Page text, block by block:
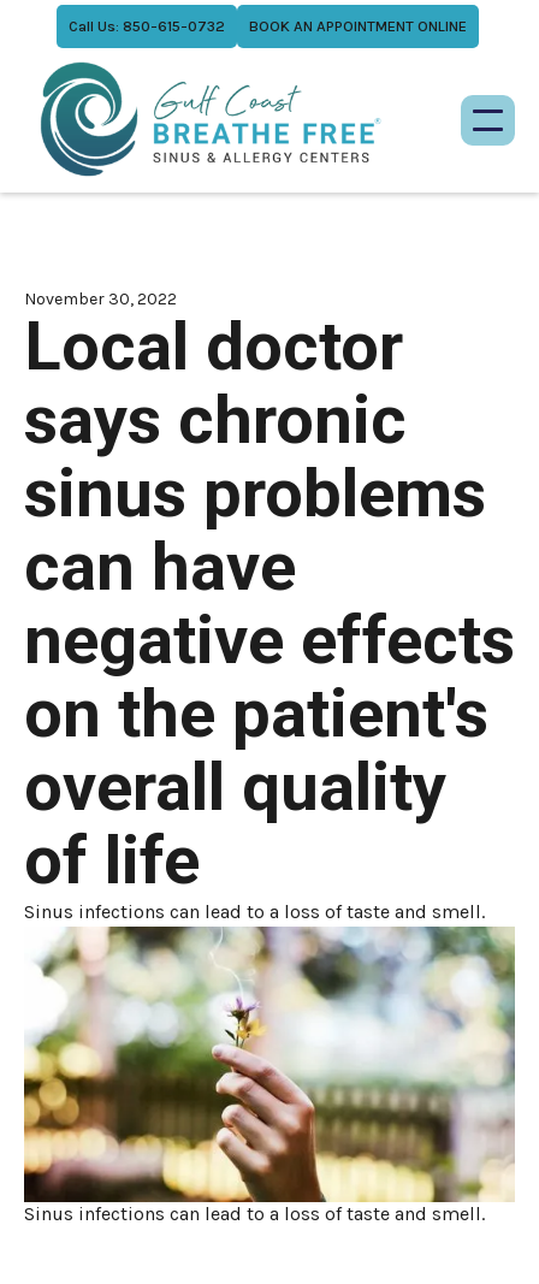
Call Us: 850-615-0732 BOOK AN APPOINTMENT ONLINE
November 30, 2022
Local doctor
says chronic
sinus problems
can have
negative effects
on the patient's
overall quality
of life
Sinus infections can lead to a loss of taste and smell.
Sinus infections can lead to a loss of taste and smell.